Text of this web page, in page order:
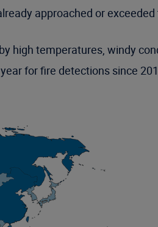
approached or
high temperatures, windy
for fire detections since